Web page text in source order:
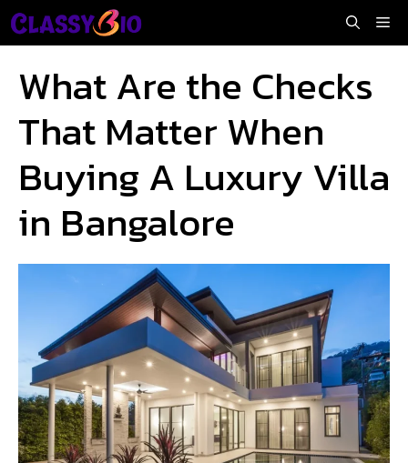
Skip
to
What Are the Checks
That Matter When
Buying A Luxury Villa
in Bangalore